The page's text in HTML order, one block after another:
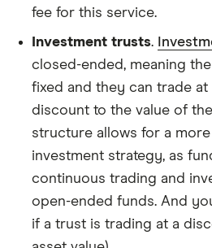
fee for this service.
Investment trusts.
closed-ended, meaning
fixed and they can trade
discount to the value of
structure allows for a
investment strategy, as
continuous trading and
open-ended funds. And
if a trust is trading at a